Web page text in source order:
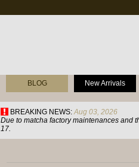
BLOG New Arrivals
BREAKING NEWS: Aug 03, 2026
Due to matcha factory maintenances and
17.